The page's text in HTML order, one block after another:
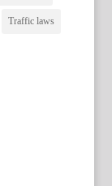
Traffic laws